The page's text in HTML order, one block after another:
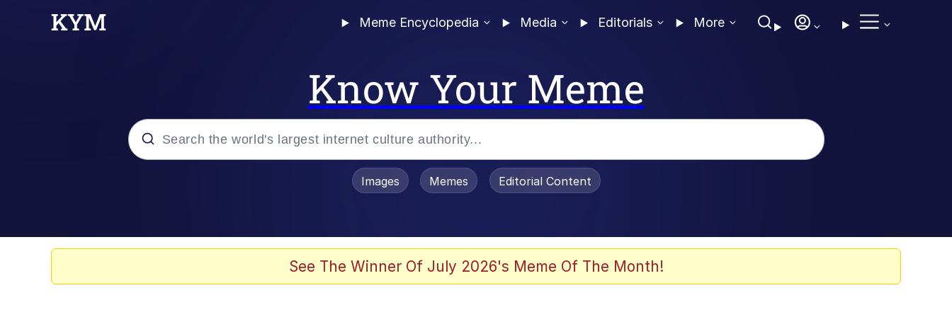
Meme Encyclopedia Media Editorials More
Know Your Meme
Images Memes Editorial Content
See The Winner Of July 2026's Meme Of The Month!